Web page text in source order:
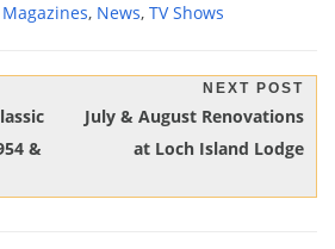
Magazines, News, TV Shows
&
NEXT POST
Next
July & August Renovations
at Loch Island Lodge